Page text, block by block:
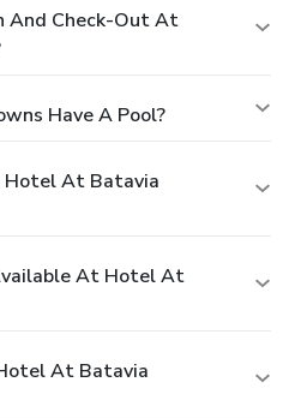
And Check-Out At
Have A Pool?
Hotel At Batavia
At Hotel At
At Batavia